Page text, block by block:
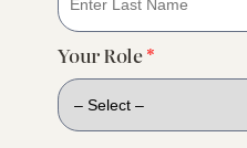
Your Role*